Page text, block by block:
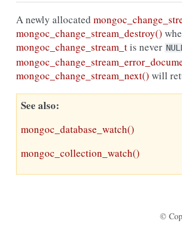
A newly allocated
mongoc_change_stream_destroy()
mongoc_change_stream_tis never
mongoc_change_stream_next() will
See also
mongoc_database_watch()
mongoc_collection_watch()
©